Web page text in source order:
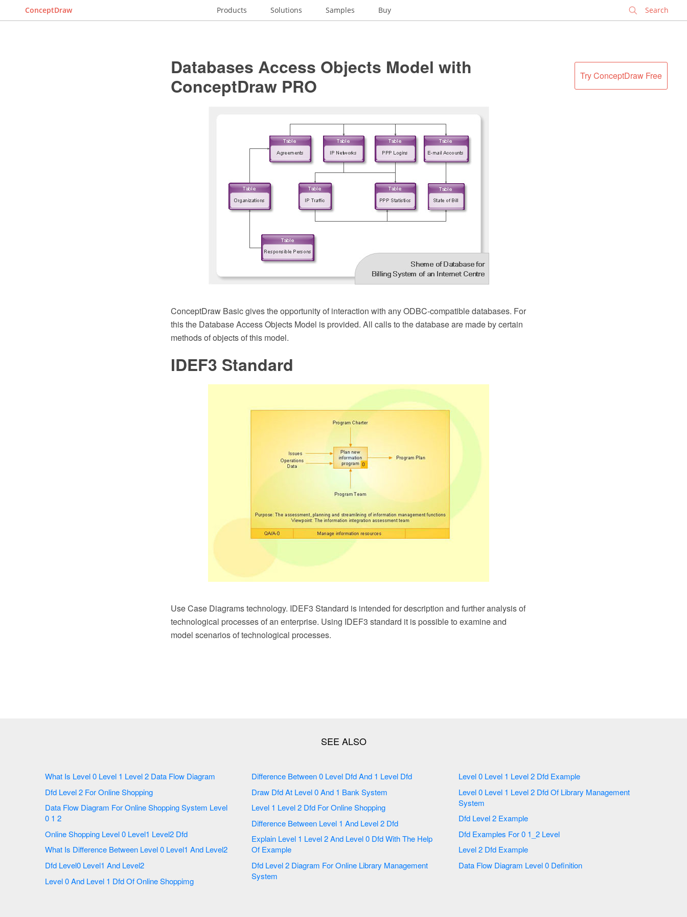
ConceptDraw Products Solutions Samples Buy
Try ConceptDraw Free
Databases Access Objects Model with
ConceptDraw PRO
ConceptDraw Basic gives the opportunity of interaction with any ODBC-compatible databases. For
this the Database Access Objects Model is provided. All calls to the database are made by certain
methods of objects of this model.
IDEF3 Standard
Use Case Diagrams technology. IDEF3 Standard is intended for description and further analysis of
technological processes of an enterprise. Using IDEF3 standard it is possible to examine and
model scenarios of technological processes.
What Is Level 0 Level 1 Level 2 Data Flow Diagram
Dfd Level 2 For Online Shopping
Data Flow Diagram For Online Shopping System Level
0 1 2
Online Shopping Level 0 Level1 Level2 Dfd
What Is Difference Between Level 0 Level1 And Level2
Dfd Level0 Level1 And Level2
Level 0 And Level 1 Dfd Of Online Shoppimg
Difference Between 0 Level Dfd And 1 Level Dfd
Draw Dfd At Level 0 And 1 Bank System
Level 1 Level 2 Dfd For Online Shopping
Difference Between Level 1 And Level 2 Dfd
Explain Level 1 Level 2 And Level 0 Dfd With The Help
Of Example
Dfd Level 2 Diagram For Online Library Management
System
Level 0 Level 1 Level 2 Dfd Example
Level 0 Level 1 Level 2 Dfd Of Library Management
System
Dfd Level 2 Example
Dfd Examples For 0 1_2 Level
Level 2 Dfd Example
Data Flow Diagram Level 0 Definition